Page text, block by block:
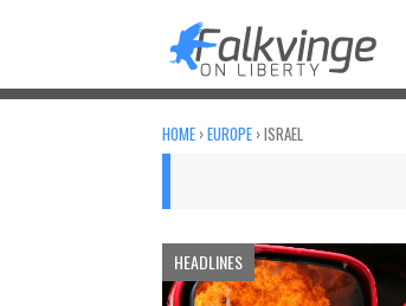
HOME ›EUROPE ›ISRAEL
HEADLINES